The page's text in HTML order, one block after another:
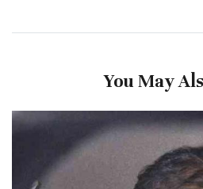
You May